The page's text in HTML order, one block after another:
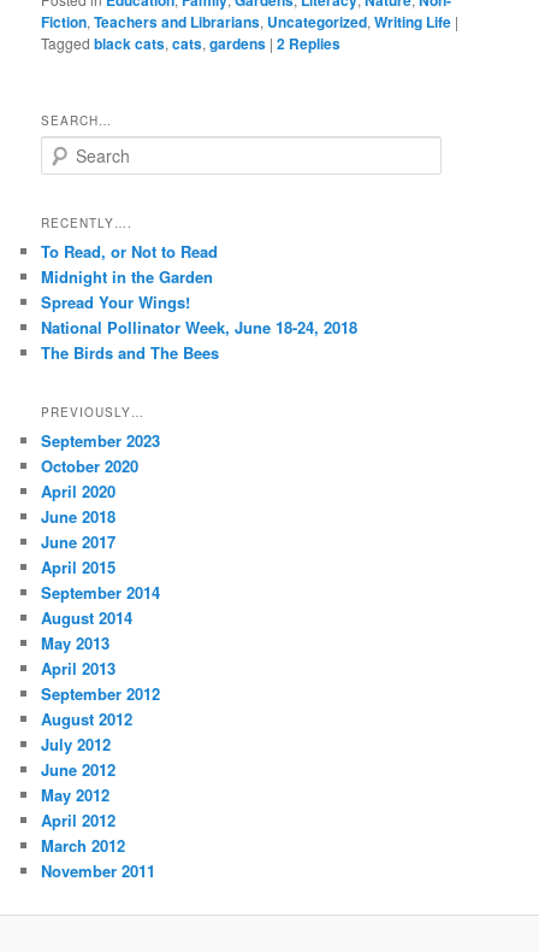
Fiction,Teachers and Librarians, Uncategorized,Writing Life |
Tagged black cats,cats,gardens |2 Replies
SEARCH…
e
r
h
RECENTLY….
To Read, or Not to Read
Midnight in the Garden
Spread Your Wings!
National Pollinator Week, June 18-24, 2018
The Birds and The Bees
PREVIOUSLY…
September 2023
October 2020
April 2020
June 2018
June 2017
April 2015
September 2014
August 2014
May 2013
April 2013
September 2012
August 2012
July 2012
June 2012
May 2012
April 2012
March 2012
November 2011